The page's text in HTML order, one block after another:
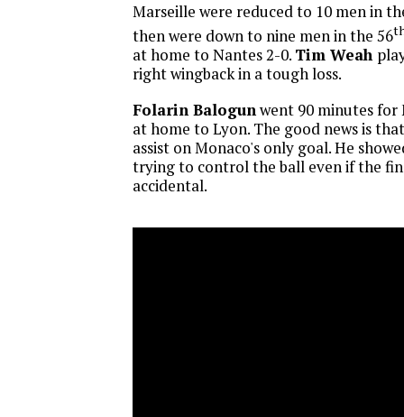
Marseille were reduced to 10 men in
then were down to nine men in the 56
at home to Nantes 2-0. Tim Weah
right wingback in a tough loss.
Folarin Balogunwent 90 minutes for
at home to Lyon. The good news is
assist on Monaco's only goal. He
trying to control the ball even if the
accidental.